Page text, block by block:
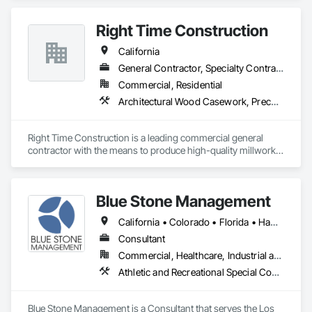
Bidding, Project Management, Project Management and
Coordination.
Right Time Construction
California
General Contractor, Specialty Contractor
Commercial, Residential
Architectural Wood Casework, Preconstruction Bidding
Right Time Construction is a leading commercial general
contractor with the means to produce high-quality millwork
innovative construction solutions.Blue Stone Management
California • Colorado • Florida • Hawaii • Massachusetts • New Jersey • New York
Consultant
Commercial, Healthcare, Industrial and Energy, Infrastructure, Institutional, Residential
Athletic and Recreational Special Construction, Building Information Modeling Bim, Construction Scheduling, Construction Software Solutions, Estimating, General Construction Management, Preconstruction Bidding, Project Management, Project Management and Coordination
Blue Stone Management is a Consultant that serves the Los